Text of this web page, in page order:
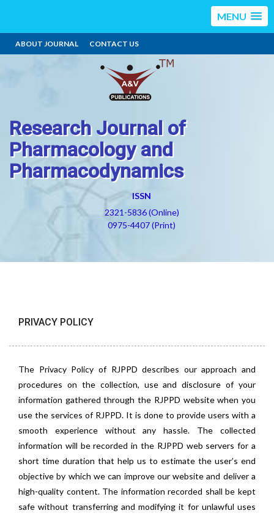
MENU
ABOUT JOURNAL CONTACT US
Research Journal of
Pharmacology and
Pharmacodynamics
ISSN
2321-5836 (Online)
0975-4407 (Print)
PRIVACY POLICY
The Privacy Policy of RJPPD describes our approach and
procedures on the collection, use and disclosure of your
information gathered through the RJPPD website when you
use the services of RJPPD. It is done to provide users with a
smooth experience without any hassle. The collected
information will be recorded in the RJPPD web servers for a
short time duration that help us to estimate the user’s end
objective by which we can improve our website and deliver a
high-quality content. The information recorded shall be kept
safe without transferring and modifying it for unlawful uses